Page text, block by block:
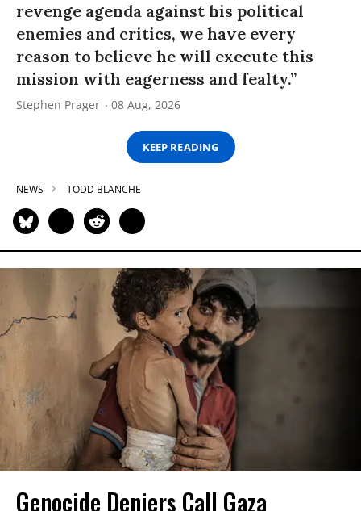
revenge agenda against his political
enemies and critics, we have every
reason to believe he will execute this
mission with eagerness and fealty.”
Stephen Prager 08 Aug, 2026
KEEP READING
NEWS TODD BLANCHE
Genocide Deniers Call Gaza